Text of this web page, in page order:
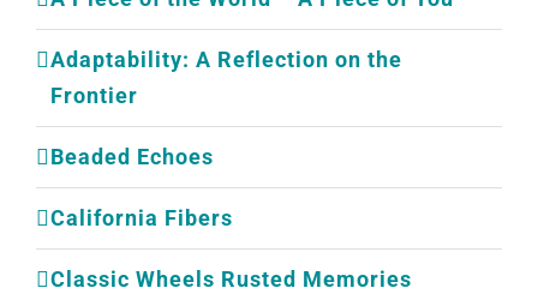
Adaptability: A Reflection on the
Frontier
Beaded Echoes
California Fibers
Classic Wheels Rusted Memories